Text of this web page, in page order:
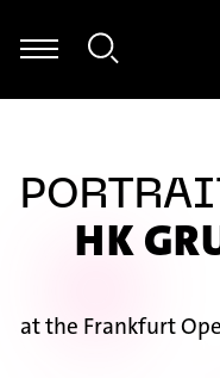
Kasakawa - Heinz
HK
at the Frankfurt